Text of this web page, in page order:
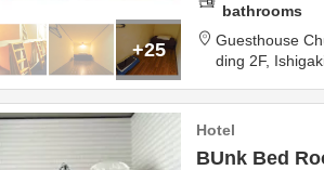
+25
bathrooms
Guesthouse
ding 2F,
Hotel
BUnk Bed